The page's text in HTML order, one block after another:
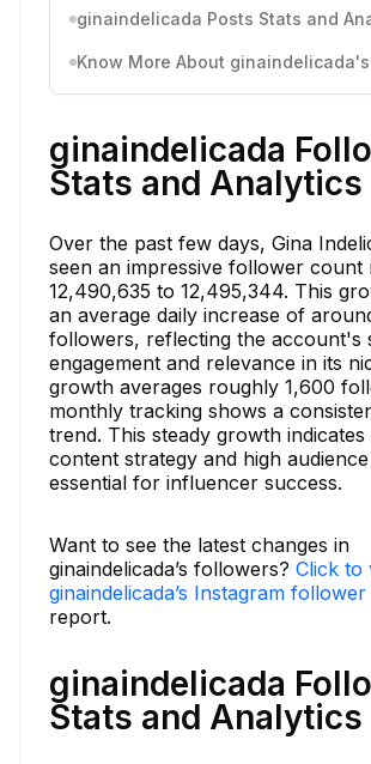
ginaindelicada Posts Stats and
ginaindelicada
Stats and Analytics
Over the past few days, Gina
seen an impressive follower count
12,490,635 to 12,495,344. This
an average daily increase of
followers, reflecting the account's
engagement and relevance in its
growth averages roughly 1,600
monthly tracking shows a
trend. This steady growth indicates
content strategy and high
essential for influencer success.
Want to see the latest changes in
ginaindelicada’s followers? Click to
ginaindelicada’s Instagram
report.
ginaindelicada
Stats and Analytics